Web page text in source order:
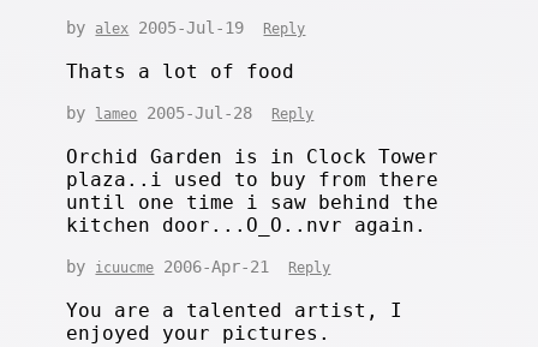
by alex 2005-Jul-19 Reply
Thats a lot of food
by lameo 2005-Jul-28 Reply
Orchid Garden is in Clock Tower
plaza..i used to buy from there
until one time i saw behind the
kitchen door...O_O..nvr again.
by icuucme 2006-Apr-21 Reply
You are a talented artist, I
enjoyed your pictures.